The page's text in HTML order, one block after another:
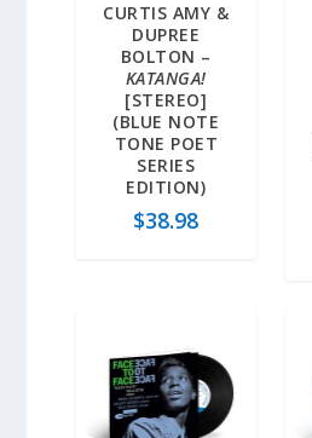
CURTIS AMY &
DUPREE
BOLTON –
KATANGA!
[STEREO]
(BLUE NOTE
TONE POET
SERIES
EDITION)
$38.98